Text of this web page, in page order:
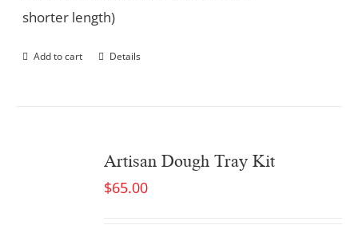
shorter length)
Add to cart Details
Artisan Dough Tray Kit
$65.00